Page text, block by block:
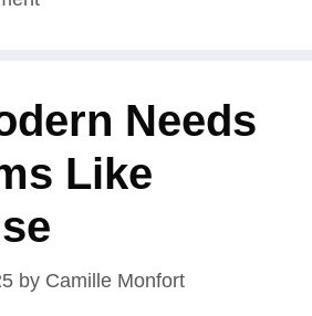
Needs
Like
by Camille Monfort